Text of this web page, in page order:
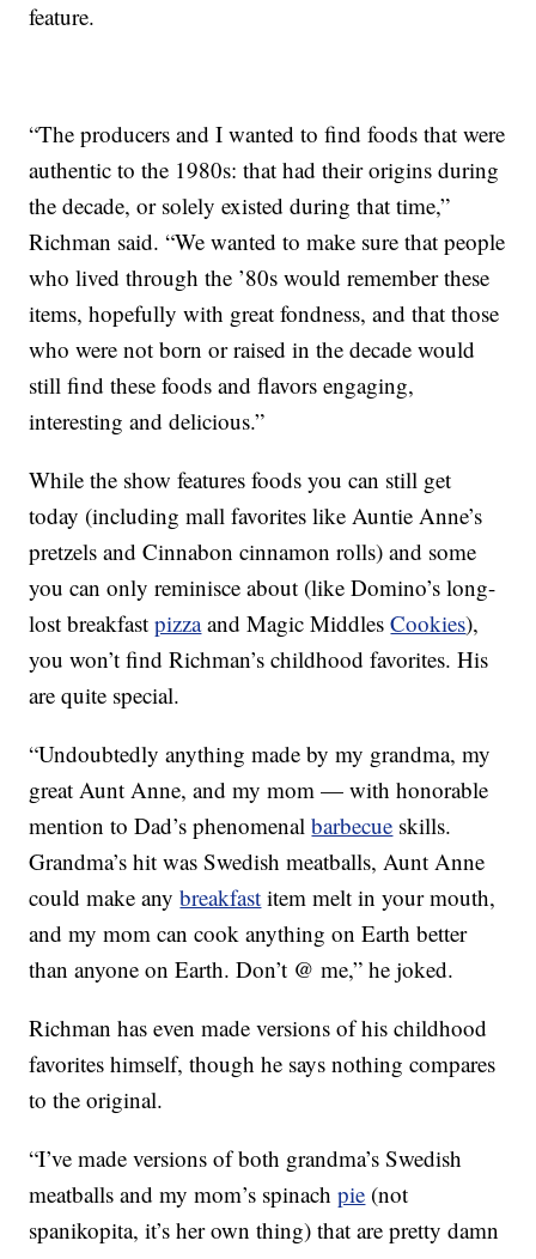
feature.
“The producers and I wanted to find foods that were
authentic to the 1980s: that had their origins during
the decade, or solely existed during that time,”
Richman said. “We wanted to make sure that people
who lived through the ’80s would remember these
items, hopefully with great fondness, and that those
who were not born or raised in the decade would
still find these foods and flavors engaging,
interesting and delicious.”
While the show features foods you can still get
today (including mall favorites like Auntie Anne’s
pretzels and Cinnabon cinnamon rolls) and some
you can only reminisce about (like Domino’s long-
lost breakfastpizzaand Magic MiddlesCookies),
you won’t find Richman’s childhood favorites. His
are quite special.
“Undoubtedly anything made by my grandma, my
great Aunt Anne, and my mom — with honorable
mention to Dad’s phenomenalbarbecue skills.
Grandma’s hit was Swedish meatballs, Aunt Anne
could make anybreakfast item melt in your mouth,
and my mom can cook anything on Earth better
than anyone on Earth. Don’t @ me,” he joked.
Richman has even made versions of his childhood
favorites himself, though he says nothing compares
to the original.
“I’ve made versions of both grandma’s Swedish
meatballs and my mom’s spinachpie (not
spanikopita, it’s her own thing) that are pretty damn